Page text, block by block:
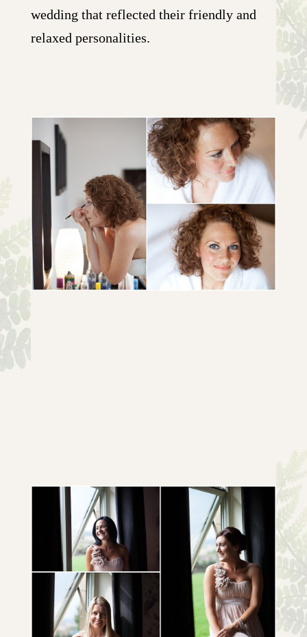
wedding that reflected their friendly and
relaxed personalities.